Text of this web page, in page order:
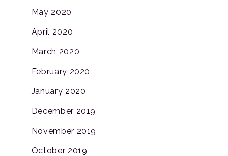
May 2020
April 2020
March 2020
February 2020
January 2020
December 2019
November 2019
October 2019